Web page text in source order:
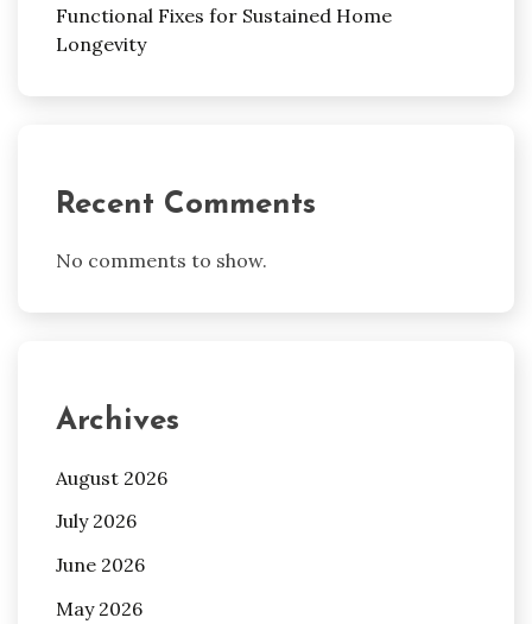
Functional Fixes for Sustained Home
Longevity
Recent Comments
No comments to show.
Archives
August 2026
July 2026
June 2026
May 2026